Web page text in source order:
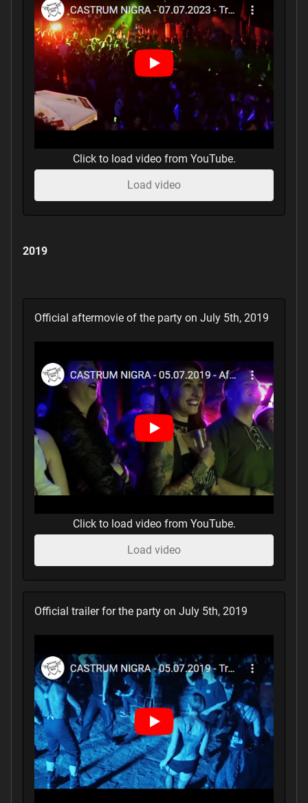
Click to load video from YouTube.
Load video
2019
Official aftermovie of the party on July 5th, 2019
Click to load video from YouTube.
Load video
Official trailer for the party on July 5th, 2019